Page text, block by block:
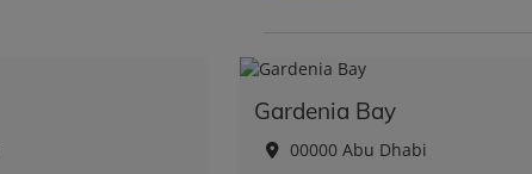
Gardenia Bay
00000 Abu Dhabi